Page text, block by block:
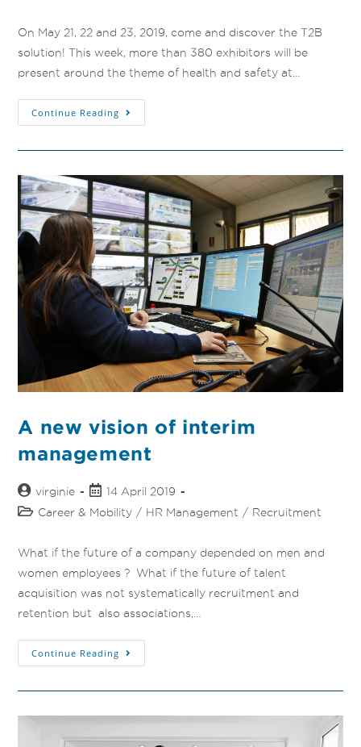
On May 21, 22 and 23, 2019, come and discover the T2B
solution! This week, more than 380 exhibitors will be
present around the theme of health and safety at…
Continue Reading
A new vision of interim
management
virginie
14 April 2019
Career & Mobility / HR Management / Recruitment
What if the future of a company depended on men and
women employees ? What if the future of talent
acquisition was not systematically recruitment and
retention but also associations,…
Continue Reading